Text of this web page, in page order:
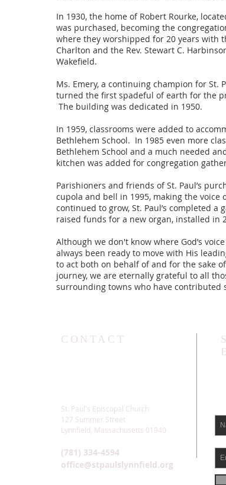
In 1930, the home of Robert Rourke,
was purchased, becoming the
where they worshipped for 20 years with
Charlton and the Rev. Stewart C.
Wakefield.
Ms. Emery, a continuing champion for St.
turned the first spadeful of earth for the
The building was dedicated in 1950.
In 1959, classrooms were added to
Bethlehem School. In 1985 even more
Bethlehem School and a much needed
kitchen was added for congregation
Parishioners and friends of St. Paul’s
cupola and bell in 1995, making the voice
continued to grow, St. Paul’s completed a
raised funds for a new organ, installed in
Although we don't know where God’s
always been ready to move with His
to act both on behalf of and for the sake
journey, we are eternally grateful to all
surrounding towns who have contributed
CONTACT
St. Paul's Episcopal Church
127 Summer Street
Lynnfield, Massachusetts 01940
(781) 334-4594
office@stpaulslynnfield.org